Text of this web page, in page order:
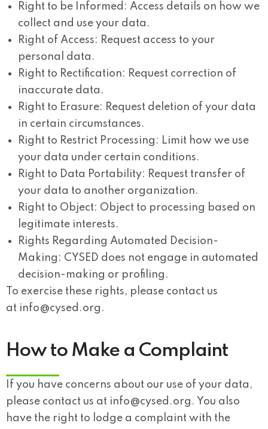
Right to be Informed: Access details on how we
collect and use your data.
Right of Access: Request access to your
personal data.
Right to Rectification: Request correction of
inaccurate data.
Right to Erasure: Request deletion of your data
in certain circumstances.
Right to Restrict Processing: Limit how we use
your data under certain conditions.
Right to Data Portability: Request transfer of
your data to another organization.
Right to Object: Object to processing based on
legitimate interests.
Rights Regarding Automated Decision-
Making: CYSED does not engage in automated
decision-making or profiling.
To exercise these rights, please contact us
at info@cysed.org .
How to Make a Complaint
If you have concerns about our use of your data,
please contact us at info@cysed.org . You also
have the right to lodge a complaint with the